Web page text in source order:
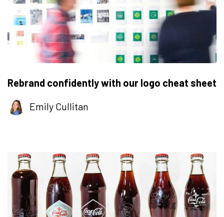
Rebrand confidently with our logo cheat sheet
Emily Cullitan